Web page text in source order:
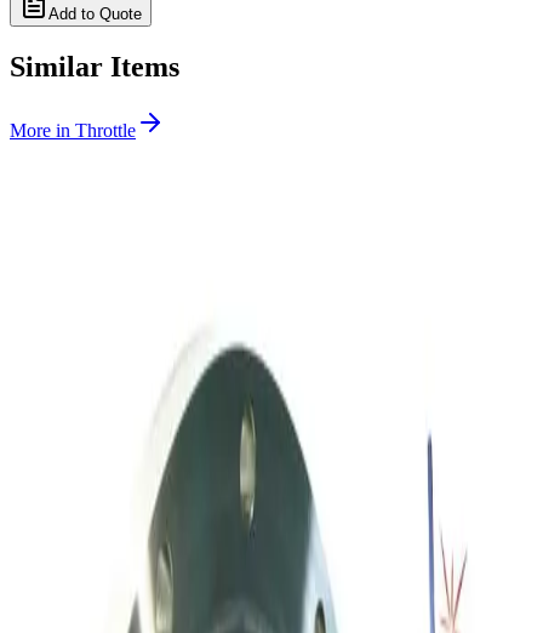
Add to Quote
Similar Items
More in Throttle
Throttle Valve 153D 3 80 2
Working & Warranted
Used
Meivac Vari-Q VQ250ISOHSM Throttle Valve